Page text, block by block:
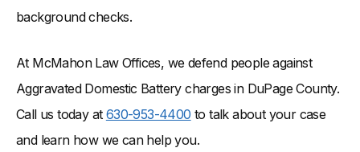
background checks.
At McMahon Law Offices, we defend people against
Aggravated Domestic Battery charges in DuPage County.
Call us today at 630-953-4400 to talk about your case
and learn how we can help you.